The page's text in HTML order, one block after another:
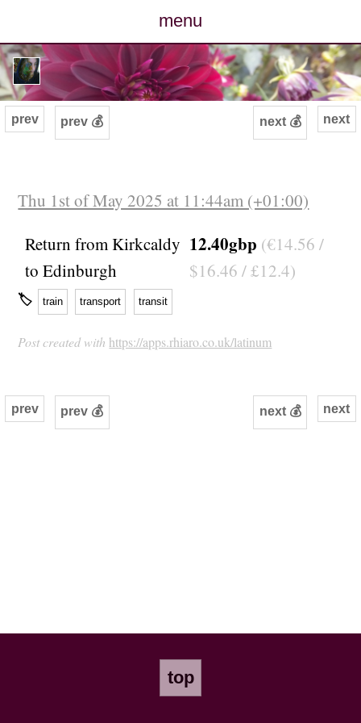
menu
posts
photos
archive
contact
next
prev prev 💰 next 💰
Thu 1st of May 2025 at 11:44am (+01:00)
Return from Kirkcaldy
to Edinburgh
12.40gbp (€14.56 /
$16.46 / £12.4)
🏷 train transport transit
Post created with https://apps.rhiaro.co.uk/latinum
next
prev prev 💰 next 💰
top